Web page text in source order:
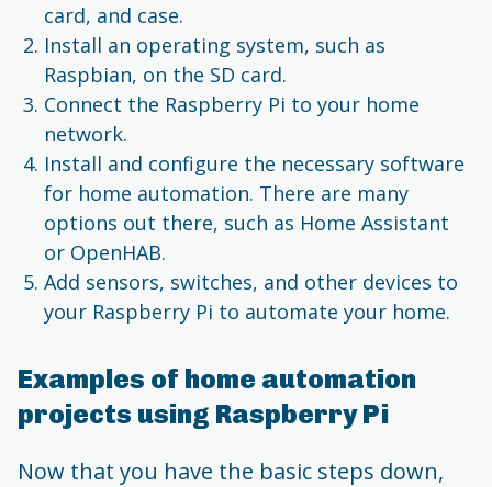
card, and case.
Install an operating system, such as
Raspbian, on the SD card.
Connect the Raspberry Pi to your home
network.
Install and configure the necessary software
for home automation. There are many
options out there, such as Home Assistant
or OpenHAB.
Add sensors, switches, and other devices to
your Raspberry Pi to automate your home.
Examples of home automation
projects using Raspberry Pi
Now that you have the basic steps down,